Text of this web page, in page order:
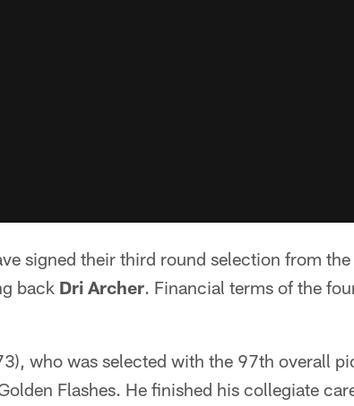
signed their third round selection from
back Dri Archer. Financial terms of the
who was selected with the 97th overall
Flashes. He finished his collegiate